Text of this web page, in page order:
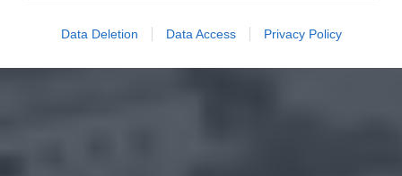
Data Deletion Data Access Privacy Policy